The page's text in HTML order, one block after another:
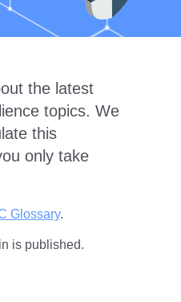
the latest
topics. We
this
only take
Glossary.
is published.